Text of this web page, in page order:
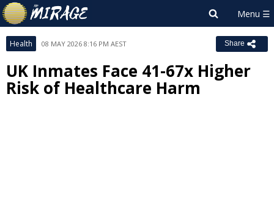
Health 08 MAY 2026 8:16 PM AEST Share
UK Inmates Face 41-67x Higher
Risk of Healthcare Harm